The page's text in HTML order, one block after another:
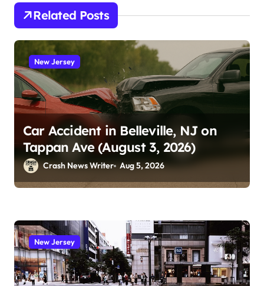
Related Posts
New Jersey
Car Accident in Belleville, NJ on
Tappan Ave (August 3, 2026)
Crash News Writer Aug 5, 2026
New Jersey